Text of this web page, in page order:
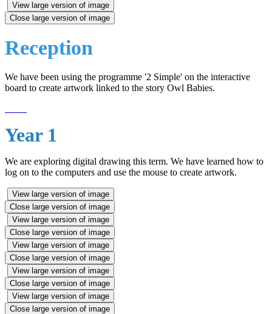
View large version of image
Close large version of image
Reception
We have been using the programme '2 Simple' on the interactive
board to create artwork linked to the story Owl Babies.
Year 1
We are exploring digital drawing this term. We have learned how to
log on to the computers and use the mouse to create artwork.
View large version of image
Close large version of image
View large version of image
Close large version of image
View large version of image
Close large version of image
View large version of image
Close large version of image
View large version of image
Close large version of image